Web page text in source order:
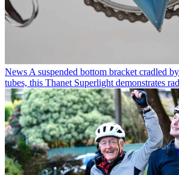
News A suspended bottom bracket cradled
tubes, this Thanet Superlight demonstrates